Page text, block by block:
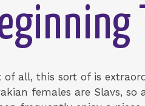
of all, this sort of is
females are Slavs,